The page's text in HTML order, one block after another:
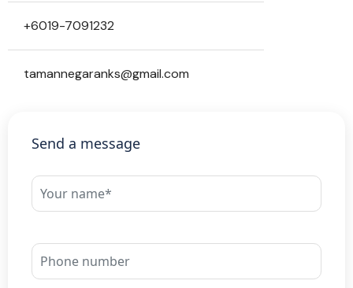
+6019-7091232
tamannegaranks@gmail.com
Send a message